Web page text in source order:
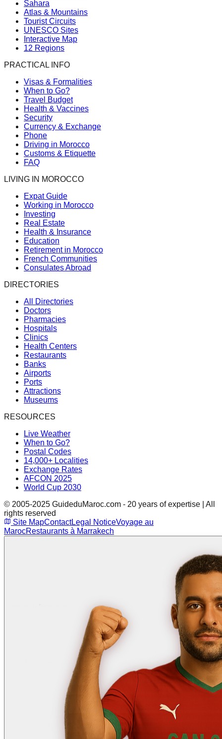
Sahara
Atlas & Mountains
Tourist Circuits
UNESCO Sites
Interactive Map
12 Regions
PRACTICAL INFO
Visas & Formalities
When to Go?
Travel Budget
Health & Vaccines
Security
Currency & Exchange
Phone
Driving in Morocco
Customs & Etiquette
FAQ
LIVING IN MOROCCO
Expat Guide
Working in Morocco
Investing
Real Estate
Health & Insurance
Education
Retirement in Morocco
French Communities
Consulates Abroad
DIRECTORIES
All Directories
Doctors
Pharmacies
Hospitals
Clinics
Health Centers
Restaurants
Banks
Airports
Ports
Attractions
Museums
RESOURCES
Live Weather
When to Go?
Postal Codes
14,000+ Localities
Exchange Rates
AFCON 2025
World Cup 2030
© 2005-2025 GuideduMaroc.com - 20 years of expertise | All
rights reserved
Site MapContactLegal NoticeVoyage au
MarocRestaurants à Marrakech